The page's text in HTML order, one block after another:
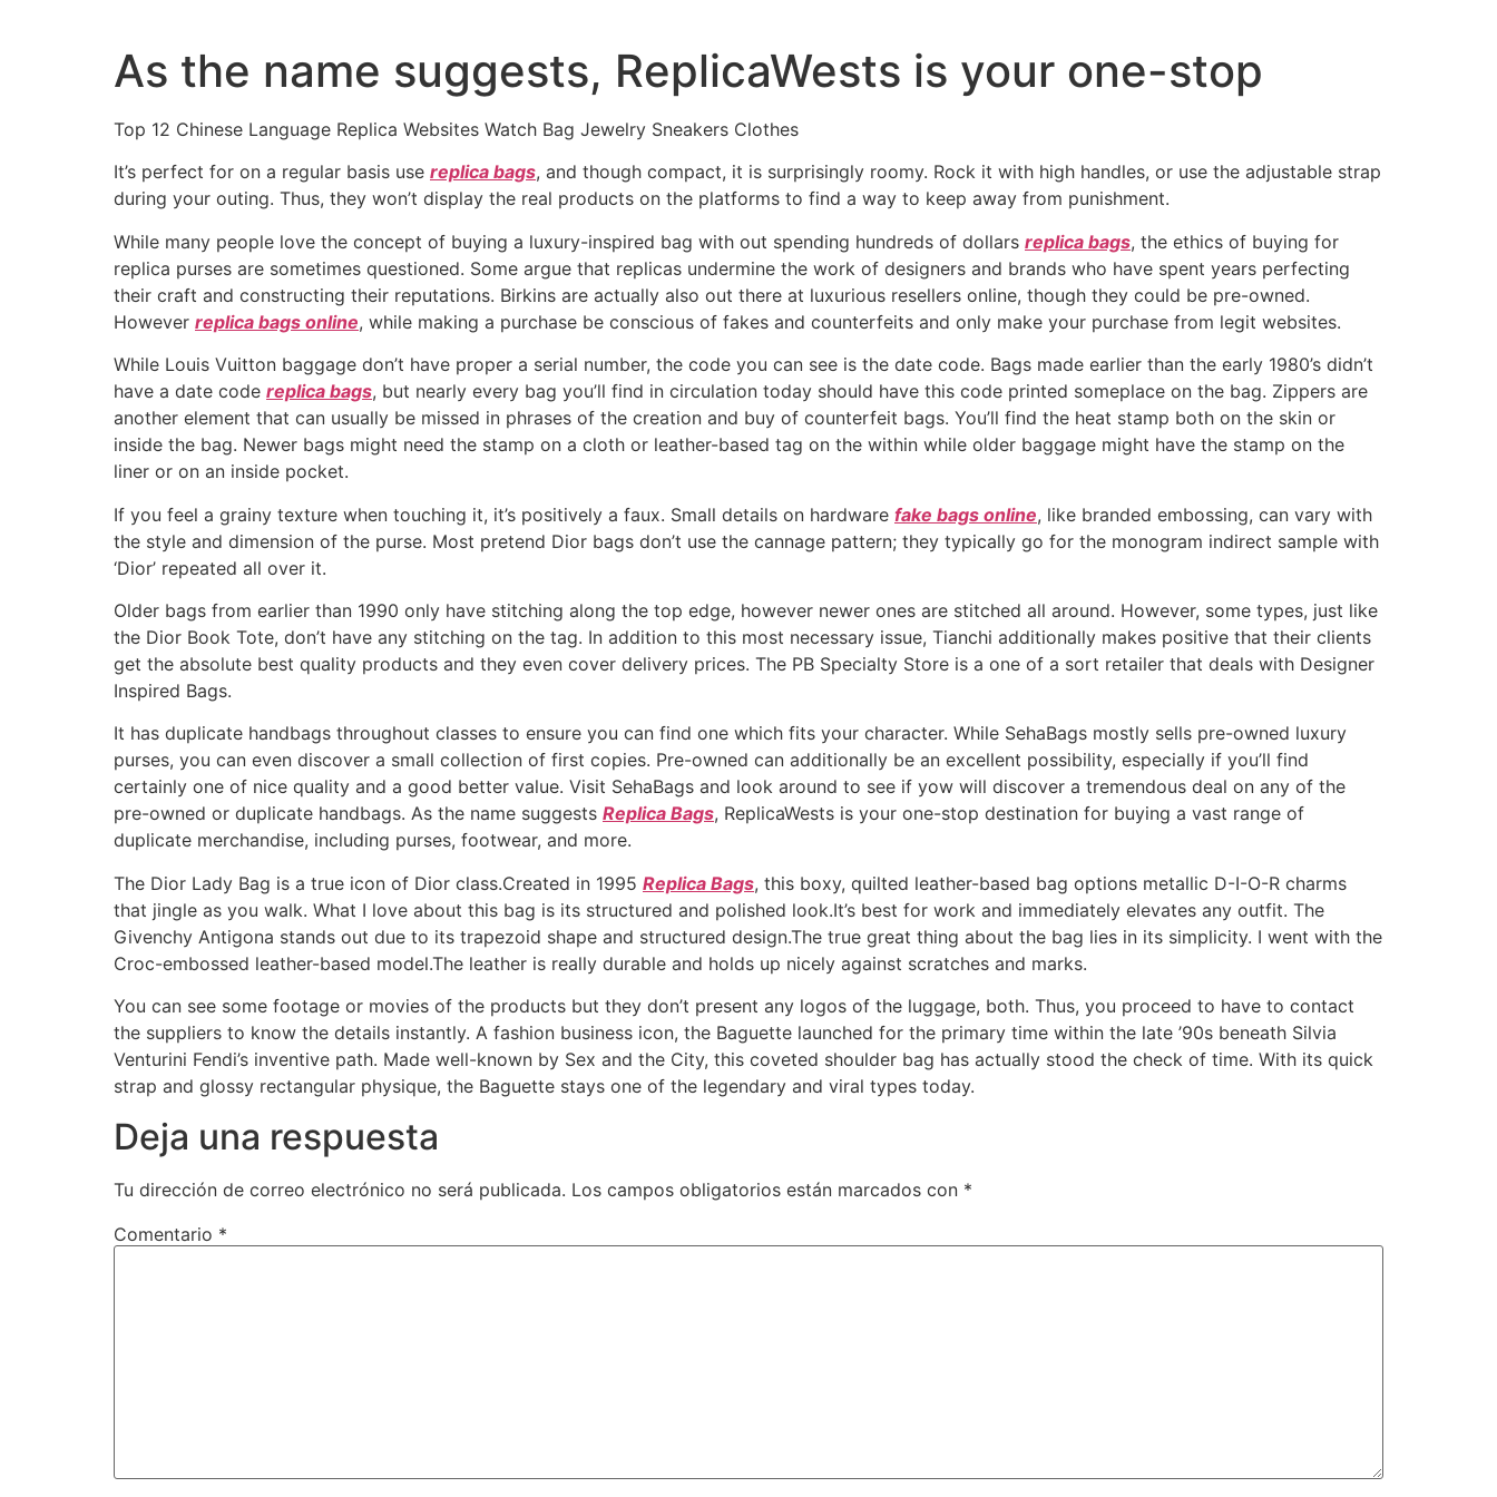
As the name suggests, ReplicaWests is your one-stop
Top 12 Chinese Language Replica Websites Watch Bag Jewelry Sneakers Clothes
It’s perfect for on a regular basis use replica bags, and though compact, it is surprisingly roomy. Rock it with high handles, or use the adjustable strap
during your outing. Thus, they won’t display the real products on the platforms to find a way to keep away from punishment.
While many people love the concept of buying a luxury-inspired bag with out spending hundreds of dollars replica bags, the ethics of buying for
replica purses are sometimes questioned. Some argue that replicas undermine the work of designers and brands who have spent years perfecting
their craft and constructing their reputations. Birkins are actually also out there at luxurious resellers online, though they could be pre-owned.
However replica bags online, while making a purchase be conscious of fakes and counterfeits and only make your purchase from legit websites.
While Louis Vuitton baggage don’t have proper a serial number, the code you can see is the date code. Bags made earlier than the early 1980’s didn’t
have a date code replica bags, but nearly every bag you’ll find in circulation today should have this code printed someplace on the bag. Zippers are
another element that can usually be missed in phrases of the creation and buy of counterfeit bags. You’ll find the heat stamp both on the skin or
inside the bag. Newer bags might need the stamp on a cloth or leather-based tag on the within while older baggage might have the stamp on the
liner or on an inside pocket.
If you feel a grainy texture when touching it, it’s positively a faux. Small details on hardware fake bags online, like branded embossing, can vary with
the style and dimension of the purse. Most pretend Dior bags don’t use the cannage pattern; they typically go for the monogram indirect sample with
‘Dior’ repeated all over it.
Older bags from earlier than 1990 only have stitching along the top edge, however newer ones are stitched all around. However, some types, just like
the Dior Book Tote, don’t have any stitching on the tag. In addition to this most necessary issue, Tianchi additionally makes positive that their clients
get the absolute best quality products and they even cover delivery prices. The PB Specialty Store is a one of a sort retailer that deals with Designer
Inspired Bags.
It has duplicate handbags throughout classes to ensure you can find one which fits your character. While SehaBags mostly sells pre-owned luxury
purses, you can even discover a small collection of first copies. Pre-owned can additionally be an excellent possibility, especially if you’ll find
certainly one of nice quality and a good better value. Visit SehaBags and look around to see if yow will discover a tremendous deal on any of the
pre-owned or duplicate handbags. As the name suggests Replica Bags, ReplicaWests is your one-stop destination for buying a vast range of
duplicate merchandise, including purses, footwear, and more.
The Dior Lady Bag is a true icon of Dior class.Created in 1995 Replica Bags, this boxy, quilted leather-based bag options metallic D-I-O-R charms
that jingle as you walk. What I love about this bag is its structured and polished look.It’s best for work and immediately elevates any outfit. The
Givenchy Antigona stands out due to its trapezoid shape and structured design.The true great thing about the bag lies in its simplicity. I went with the
Croc-embossed leather-based model.The leather is really durable and holds up nicely against scratches and marks.
You can see some footage or movies of the products but they don’t present any logos of the luggage, both. Thus, you proceed to have to contact
the suppliers to know the details instantly. A fashion business icon, the Baguette launched for the primary time within the late ’90s beneath Silvia
Venturini Fendi’s inventive path. Made well-known by Sex and the City, this coveted shoulder bag has actually stood the check of time. With its quick
strap and glossy rectangular physique, the Baguette stays one of the legendary and viral types today.
Deja una respuesta
Tu dirección de correo electrónico no será publicada. Los campos obligatorios están marcados con *
Comentario *